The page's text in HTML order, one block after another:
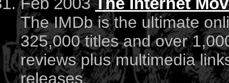
The IMDb is the ultimate
325,000 titles and over
reviews plus multimedia
releases.